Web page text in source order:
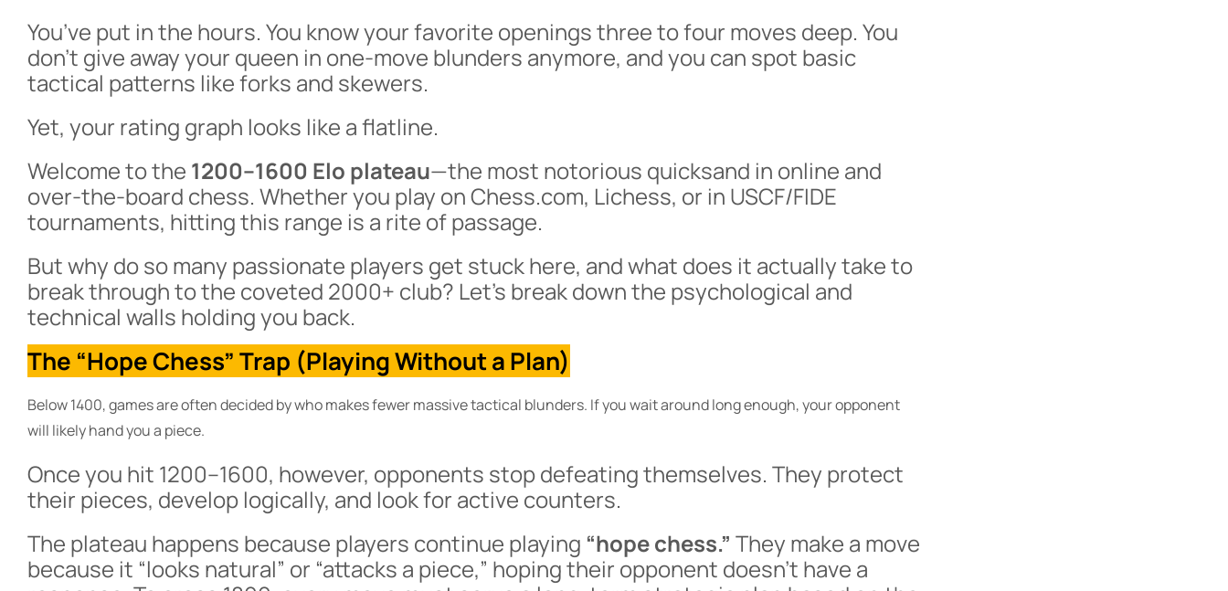
You’ve put in the hours. You know your favorite openings three to four moves deep. You
don’t give away your queen in one-move blunders anymore, and you can spot basic
tactical patterns like forks and skewers.
Yet, your rating graph looks like a flatline.
Welcome to the 1200–1600 Elo plateau—the most notorious quicksand in online and
over-the-board chess. Whether you play on Chess.com, Lichess, or in USCF/FIDE
tournaments, hitting this range is a rite of passage.
But why do so many passionate players get stuck here, and what does it actually take to
break through to the coveted 2000+ club? Let’s break down the psychological and
technical walls holding you back.
The “Hope Chess” Trap (Playing Without a Plan)
Below 1400, games are often decided by who makes fewer massive tactical blunders. If you wait around long enough, your opponent
will likely hand you a piece.
Once you hit 1200–1600, however, opponents stop defeating themselves. They protect
their pieces, develop logically, and look for active counters.
The plateau happens because players continue playing “hope chess.” They make a move
because it “looks natural” or “attacks a piece,” hoping their opponent doesn’t have a